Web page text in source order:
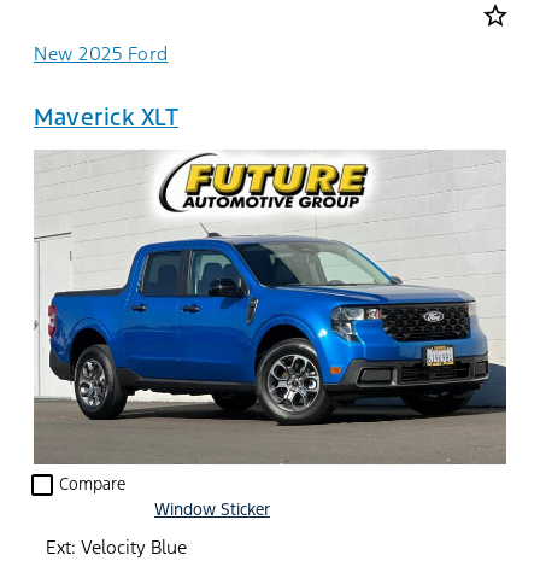
star_border
New 2025 Ford
Maverick XLT
check_box_outline_blank Compare
Window Sticker
Ext: Velocity Blue